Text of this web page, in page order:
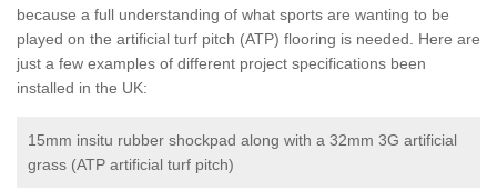
because a full understanding of what sports are wanting to be
played on the artificial turf pitch (ATP) flooring is needed. Here are
just a few examples of different project specifications been
installed in the UK:
15mm insitu rubber shockpad along with a 32mm 3G artificial
grass (ATP artificial turf pitch)